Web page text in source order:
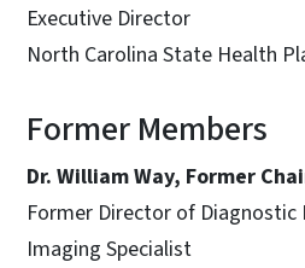
Executive Director
North Carolina State Health
Former Members
Dr. William Way, Former
Former Director of Diagnostic
Imaging Specialist